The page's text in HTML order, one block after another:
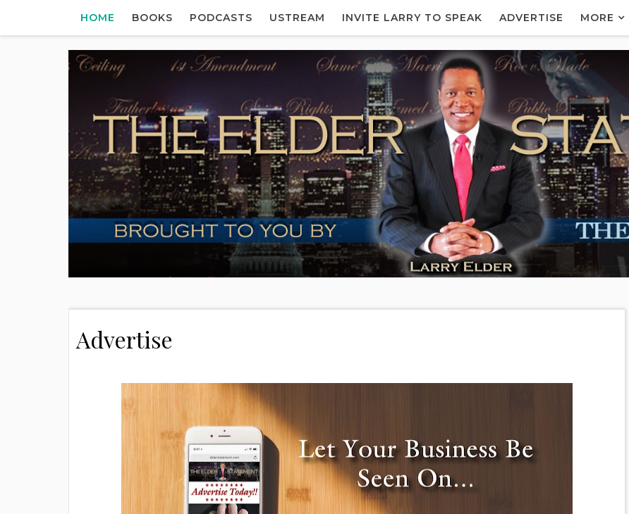
HOME BOOKS PODCASTS USTREAM INVITE LARRY TO SPEAK ADVERTISE MORE
Advertise